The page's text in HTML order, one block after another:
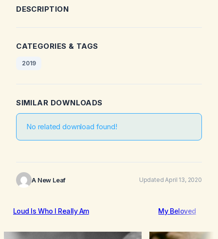
DESCRIPTION
CATEGORIES & TAGS
2019
SIMILAR DOWNLOADS
No related download found!
A New Leaf Updated April 13, 2020
Loud Is Who I Really Am My Beloved